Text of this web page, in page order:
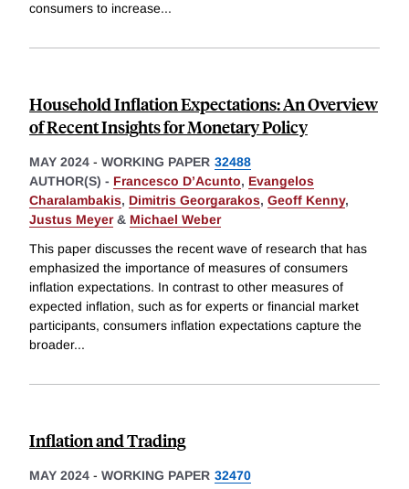
consumers to increase...
Household Inflation Expectations: An Overview
of Recent Insights for Monetary Policy
MAY 2024 - WORKING PAPER 32488
AUTHOR(S) - Francesco D’Acunto, Evangelos
Charalambakis, Dimitris Georgarakos, Geoff Kenny,
Justus Meyer& Michael Weber
This paper discusses the recent wave of research that has
emphasized the importance of measures of consumers
inflation expectations. In contrast to other measures of
expected inflation, such as for experts or financial market
participants, consumers inflation expectations capture the
broader...
Inflation and Trading
MAY 2024 - WORKING PAPER 32470